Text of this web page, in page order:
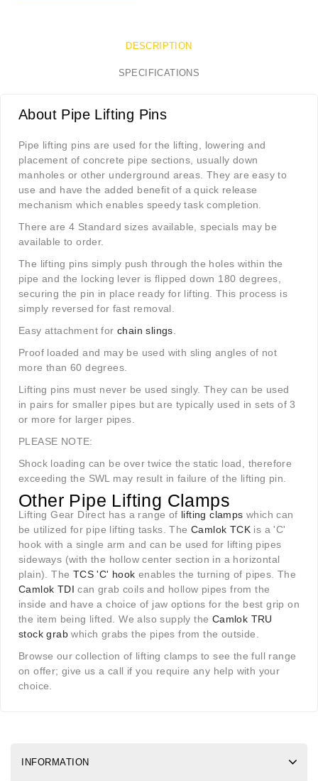
DESCRIPTION
SPECIFICATIONS
About Pipe Lifting Pins
Pipe lifting pins are used for the lifting, lowering and
placement of concrete pipe sections, usually down
manholes or other underground areas. They are easy to
use and have the added benefit of a quick release
mechanism which enables speedy task completion.
There are 4 Standard sizes available, specials may be
available to order.
The lifting pins simply push through the holes within the
pipe and the locking lever is flipped down 180 degrees,
securing the pin in place ready for lifting. This process is
simply reversed for fast removal.
Easy attachment for chain slings
Proof loaded and may be used with sling angles of not
more than 60 degrees.
Lifting pins must never be used singly. They can be used
in pairs for smaller pipes but are typically used in sets of 3
or more for larger pipes.
PLEASE NOTE:
Shock loading can be over twice the static load, therefore
exceeding the SWL may result in failure of the lifting pin.
Other Pipe Lifting Clamps
Lifting Gear Direct has a range of lifting clamps which can
be utilized for pipe lifting tasks. The Camlok TCK is a 'C'
hook with a single arm and can be used for lifting pipes
sideways (with the hollow center section in a horizontal
plain). The TCS 'C' hook enables the turning of pipes. The
Camlok TDIcan grab coils and hollow pipes from the
inside and have a choice of jaw options for the best grip on
the item being lifted. We also supply the Camlok TRU
stock grab which grabs the pipes from the outside.
Browse our collection of lifting clamps to see the full range
on offer; give us a call if you require any help with your
choice.
INFORMATION